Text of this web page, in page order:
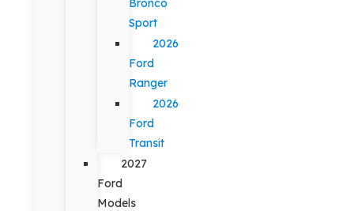
Bronco
Sport
2026
Ford
Ranger
2026
Ford
Transit
2027
Ford
Models